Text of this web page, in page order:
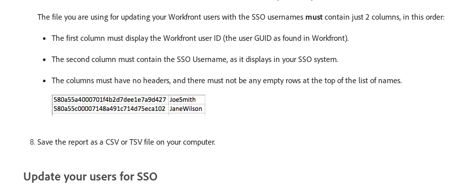
The file you are using for updating your Workfront users with the SSO usernames must contain just 2 columns, in this order:
The first column must display the Workfront user ID (the user GUID as found in Workfront).
The second column must contain the SSO Username, as it displays in your SSO system.
The columns must have no headers, and there must not be any empty rows at the top of the list of names.
Save the report as a CSV or TSV file on your computer.
Update your users for SSO